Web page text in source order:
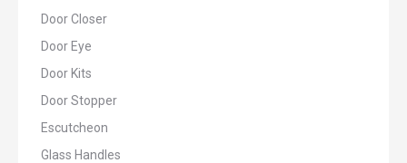
Door Closer
Door Eye
Door Kits
Door Stopper
Escutcheon
Glass Handles